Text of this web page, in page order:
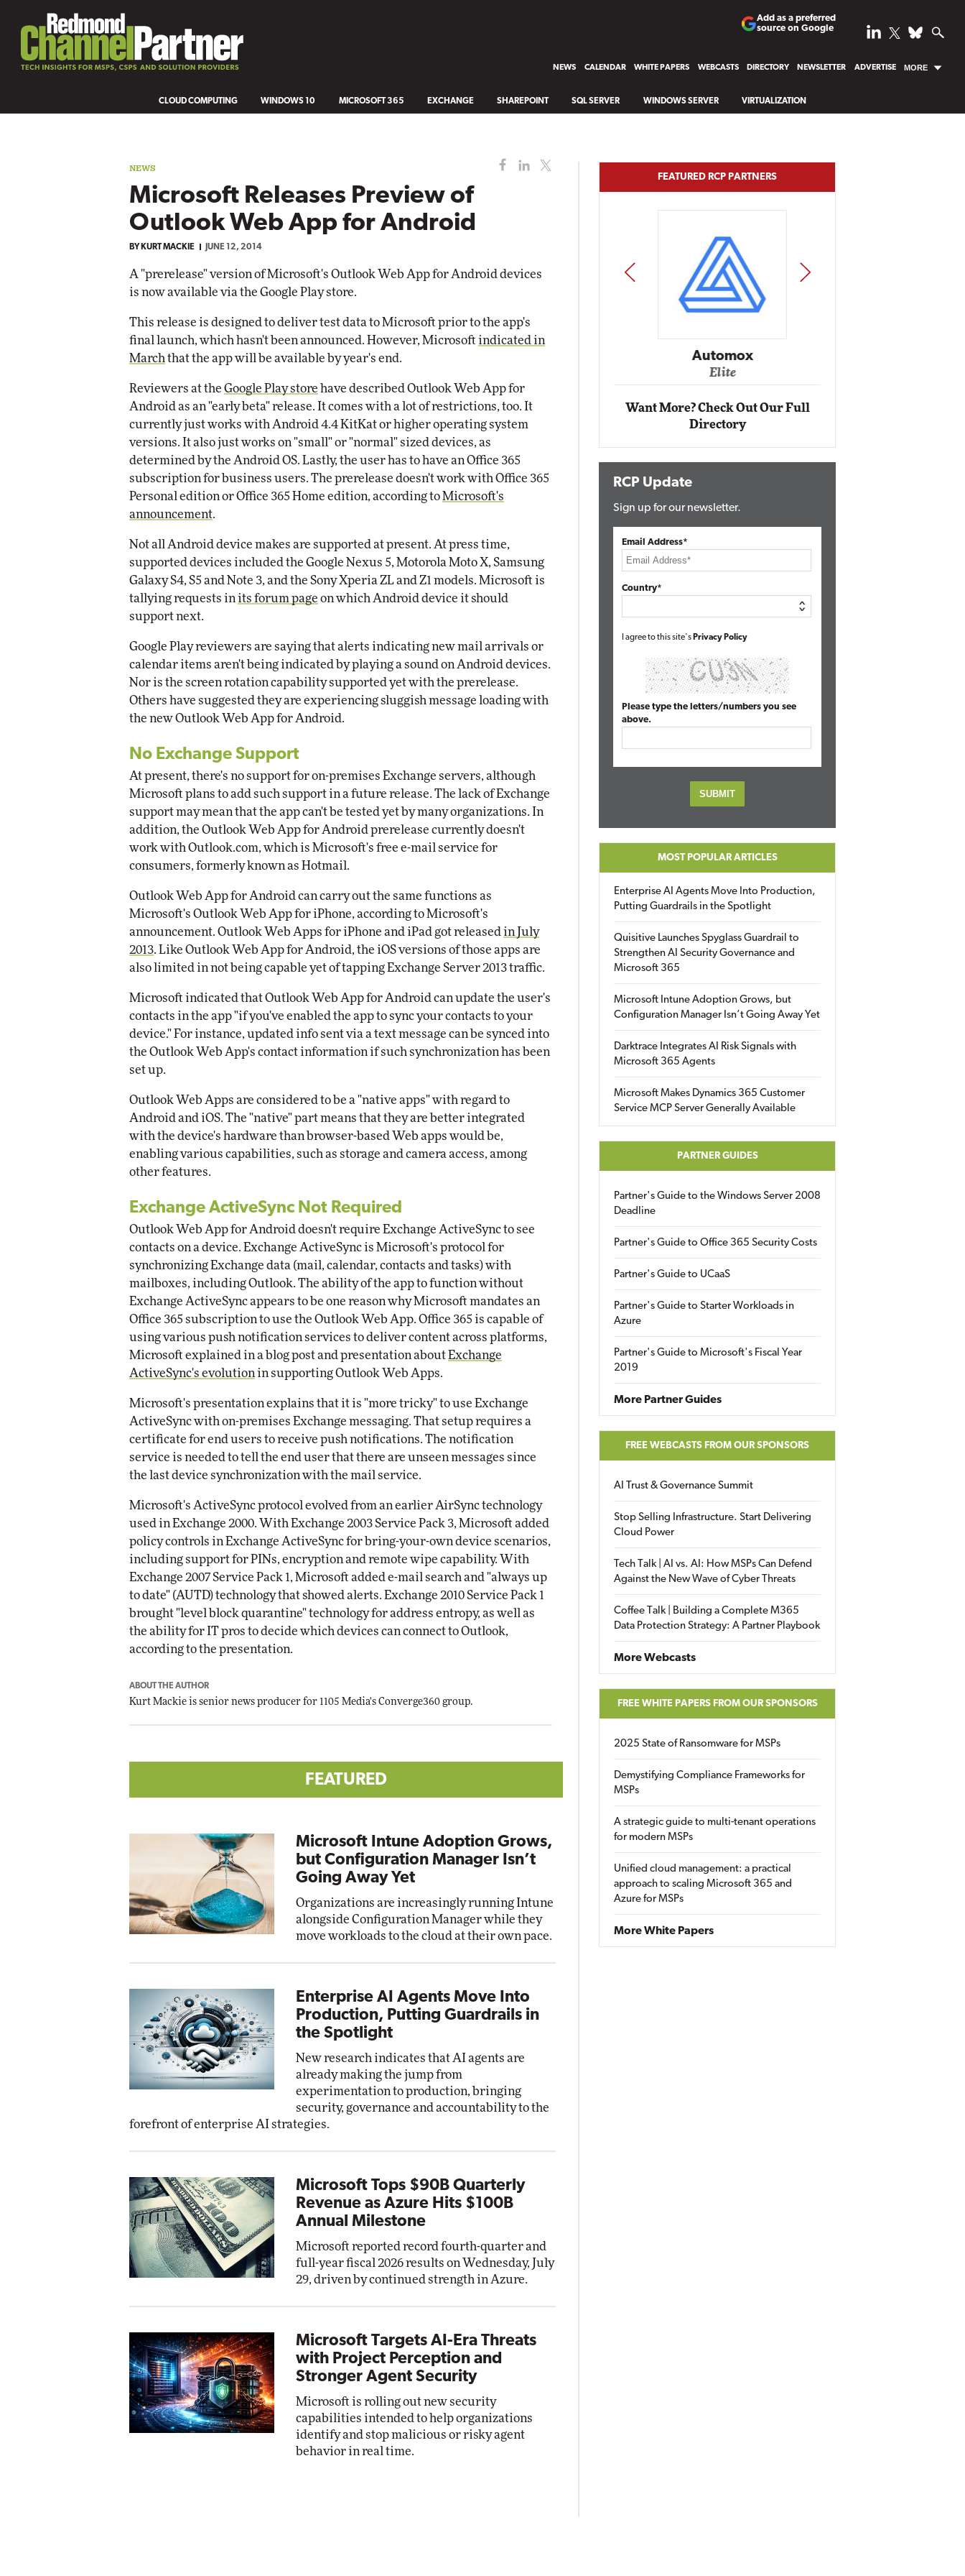
Add as a preferred
source on Google
NEWS CALENDAR WHITE PAPERS WEBCASTS DIRECTORY NEWSLETTER ADVERTISE MORE
CLOUD COMPUTING WINDOWS 10 MICROSOFT 365 EXCHANGE SHAREPOINT SQL SERVER WINDOWS SERVER VIRTUALIZATION
NEWS
Microsoft Releases Preview of
Outlook Web App for Android
BY KURT MACKIE JUNE 12, 2014
A "prerelease" version of Microsoft's Outlook Web App for Android devices
is now available via the Google Play store.
This release is designed to deliver test data to Microsoft prior to the app's
final launch, which hasn't been announced. However, Microsoft indicated in
March that the app will be available by year's end.
Reviewers at the Google Play store have described Outlook Web App for
Android as an "early beta" release. It comes with a lot of restrictions, too. It
currently just works with Android 4.4 KitKat or higher operating system
versions. It also just works on "small" or "normal" sized devices, as
determined by the Android OS. Lastly, the user has to have an Office 365
subscription for business users. The prerelease doesn't work with Office 365
Personal edition or Office 365 Home edition, according to Microsoft's
announcement.
Not all Android device makes are supported at present. At press time,
supported devices included the Google Nexus 5, Motorola Moto X, Samsung
Galaxy S4, S5 and Note 3, and the Sony Xperia ZL and Z1 models. Microsoft is
tallying requests in its forum page on which Android device it should
support next.
Google Play reviewers are saying that alerts indicating new mail arrivals or
calendar items aren't being indicated by playing a sound on Android devices.
Nor is the screen rotation capability supported yet with the prerelease.
Others have suggested they are experiencing sluggish message loading with
the new Outlook Web App for Android.
No Exchange Support
At present, there's no support for on-premises Exchange servers, although
Microsoft plans to add such support in a future release. The lack of Exchange
support may mean that the app can't be tested yet by many organizations. In
addition, the Outlook Web App for Android prerelease currently doesn't
work with Outlook.com, which is Microsoft's free e-mail service for
consumers, formerly known as Hotmail.
Outlook Web App for Android can carry out the same functions as
Microsoft's Outlook Web App for iPhone, according to Microsoft's
announcement. Outlook Web Apps for iPhone and iPad got released in July
2013. Like Outlook Web App for Android, the iOS versions of those apps are
also limited in not being capable yet of tapping Exchange Server 2013 traffic.
Microsoft indicated that Outlook Web App for Android can update the user's
contacts in the app "if you've enabled the app to sync your contacts to your
device." For instance, updated info sent via a text message can be synced into
the Outlook Web App's contact information if such synchronization has been
set up.
Outlook Web Apps are considered to be a "native apps" with regard to
Android and iOS. The "native" part means that they are better integrated
with the device's hardware than browser-based Web apps would be,
enabling various capabilities, such as storage and camera access, among
other features.
Exchange ActiveSync Not Required
Outlook Web App for Android doesn't require Exchange ActiveSync to see
contacts on a device. Exchange ActiveSync is Microsoft's protocol for
synchronizing Exchange data (mail, calendar, contacts and tasks) with
mailboxes, including Outlook. The ability of the app to function without
Exchange ActiveSync appears to be one reason why Microsoft mandates an
Office 365 subscription to use the Outlook Web App. Office 365 is capable of
using various push notification services to deliver content across platforms,
Microsoft explained in a blog post and presentation about Exchange
ActiveSync's evolution in supporting Outlook Web Apps.
Microsoft's presentation explains that it is "more tricky" to use Exchange
ActiveSync with on-premises Exchange messaging. That setup requires a
certificate for end users to receive push notifications. The notification
service is needed to tell the end user that there are unseen messages since
the last device synchronization with the mail service.
Microsoft's ActiveSync protocol evolved from an earlier AirSync technology
used in Exchange 2000. With Exchange 2003 Service Pack 3, Microsoft added
policy controls in Exchange ActiveSync for bring-your-own device scenarios,
including support for PINs, encryption and remote wipe capability. With
Exchange 2007 Service Pack 1, Microsoft added e-mail search and "always up
to date" (AUTD) technology that showed alerts. Exchange 2010 Service Pack 1
brought "level block quarantine" technology for address entropy, as well as
the ability for IT pros to decide which devices can connect to Outlook,
according to the presentation.
ABOUT THE AUTHOR
Kurt Mackie is senior news producer for 1105 Media's Converge360 group.
FEATURED
Microsoft Intune Adoption Grows,
but Configuration Manager Isn’t
Going Away Yet
Organizations are increasingly running Intune
alongside Configuration Manager while they
move workloads to the cloud at their own pace.
Enterprise AI Agents Move Into
Production, Putting Guardrails in
the Spotlight
New research indicates that AI agents are
already making the jump from
experimentation to production, bringing
security, governance and accountability to the
forefront of enterprise AI strategies.
Microsoft Tops $90B Quarterly
Revenue as Azure Hits $100B
Annual Milestone
Microsoft reported record fourth-quarter and
full-year fiscal 2026 results on Wednesday, July
29, driven by continued strength in Azure.
Microsoft Targets AI-Era Threats
with Project Perception and
Stronger Agent Security
Microsoft is rolling out new security
capabilities intended to help organizations
identify and stop malicious or risky agent
behavior in real time.
FEATURED RCP PARTNERS
Automox
Impact Networking
Automox
Elite
PREV NEXT
Want More? Check Out Our Full
Directory
RCP Update
Sign up for our newsletter.
Email Address*
Country*
I agree to this site's Privacy Policy
Please type the letters/numbers you see
above.
MOST POPULAR ARTICLES
Enterprise AI Agents Move Into Production,
Putting Guardrails in the Spotlight
Quisitive Launches Spyglass Guardrail to
Strengthen AI Security Governance and
Microsoft 365
Microsoft Intune Adoption Grows, but
Configuration Manager Isn’t Going Away Yet
Darktrace Integrates AI Risk Signals with
Microsoft 365 Agents
Microsoft Makes Dynamics 365 Customer
Service MCP Server Generally Available
PARTNER GUIDES
Partner's Guide to the Windows Server 2008
Deadline
Partner's Guide to Office 365 Security Costs
Partner's Guide to UCaaS
Partner's Guide to Starter Workloads in
Azure
Partner's Guide to Microsoft's Fiscal Year
2019
More Partner Guides
FREE WEBCASTS FROM OUR SPONSORS
AI Trust & Governance Summit
Stop Selling Infrastructure. Start Delivering
Cloud Power
Tech Talk | AI vs. AI: How MSPs Can Defend
Against the New Wave of Cyber Threats
Coffee Talk | Building a Complete M365
Data Protection Strategy: A Partner Playbook
More Webcasts
FREE WHITE PAPERS FROM OUR SPONSORS
2025 State of Ransomware for MSPs
Demystifying Compliance Frameworks for
MSPs
A strategic guide to multi-tenant operations
for modern MSPs
Unified cloud management: a practical
approach to scaling Microsoft 365 and
Azure for MSPs
More White Papers